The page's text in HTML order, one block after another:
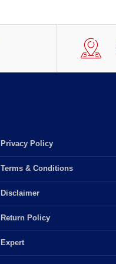
Privacy Policy
Terms & Conditions
Disclaimer
Return Policy
Expert